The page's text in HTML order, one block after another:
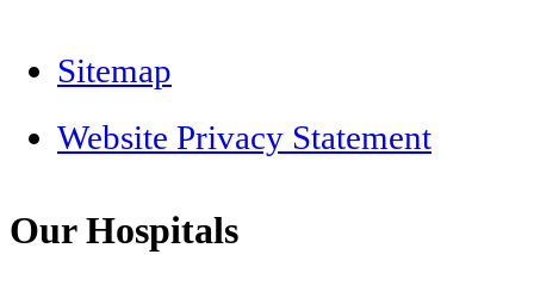
Sitemap
Website Privacy Statement
Our Hospitals